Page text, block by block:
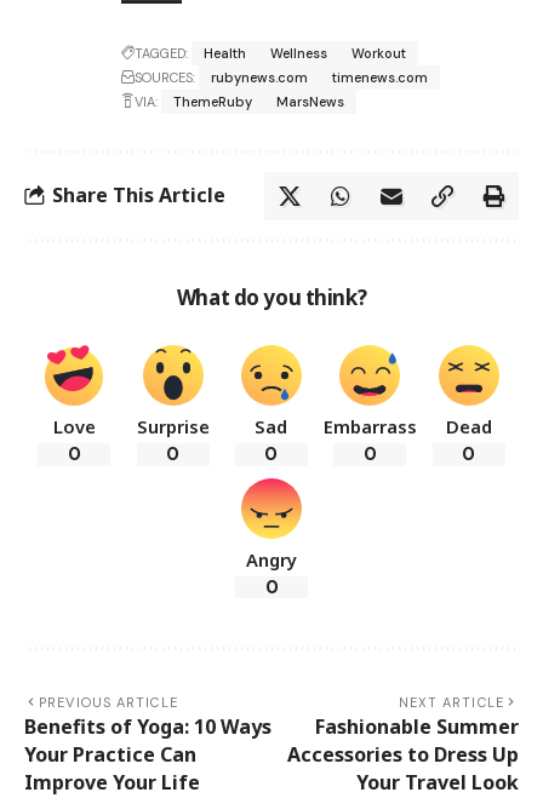
TAGGED: Health Wellness
Workout
SOURCES:
rubynews.com
timenews.com
VIA:
ThemeRuby MarsNews
Share This Article
What do you think?
Love
0
Surprise
0
Sad
0
Embarrass
0
Dead
0
Angry
0
PREVIOUS ARTICLE
Benefits of Yoga: 10 Ways
Your Practice Can
Improve Your Life
NEXT ARTICLE
Fashionable Summer
Accessories to Dress Up
Your Travel Look